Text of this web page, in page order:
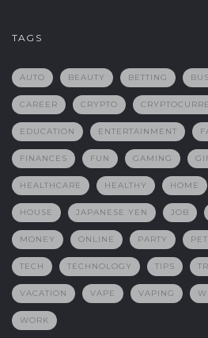
TAGS
AUTO BEAUTY BETTING
CAREER CRYPTO
EDUCATION ENTERTAINMENT
FINANCES FUN GAMING
HEALTHCARE HEALTHY HOME
HOUSE JAPANESE YEN JOB
MONEY ONLINE PARTY
TECH TECHNOLOGY TIPS
VACATION VAPE VAPING
WORK